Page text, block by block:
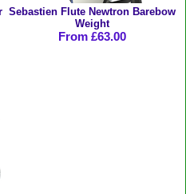
Sebastien Flute Newtron Barebow
Weight
From £63.00